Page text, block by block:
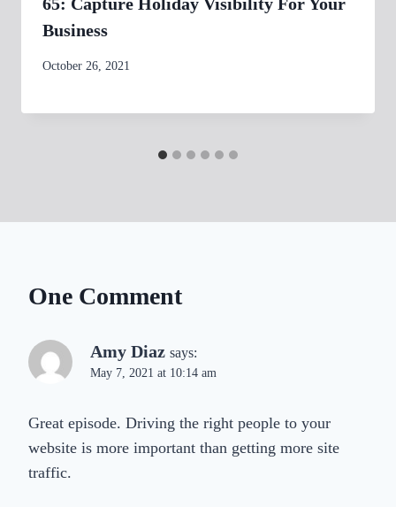
Business
By
October 26, 2021
One Comment
Amy Diaz says:
May 7, 2021 at 10:14 am
Great episode. Driving the right people to your
website is more important than getting more site
traffic.